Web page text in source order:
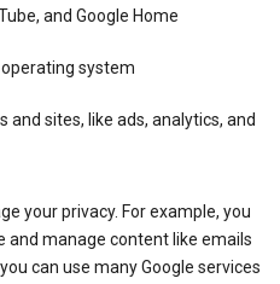
and Google Home
system
sites, like ads, analytics, and
your privacy. For example, you
and manage content like emails
can use many Google services